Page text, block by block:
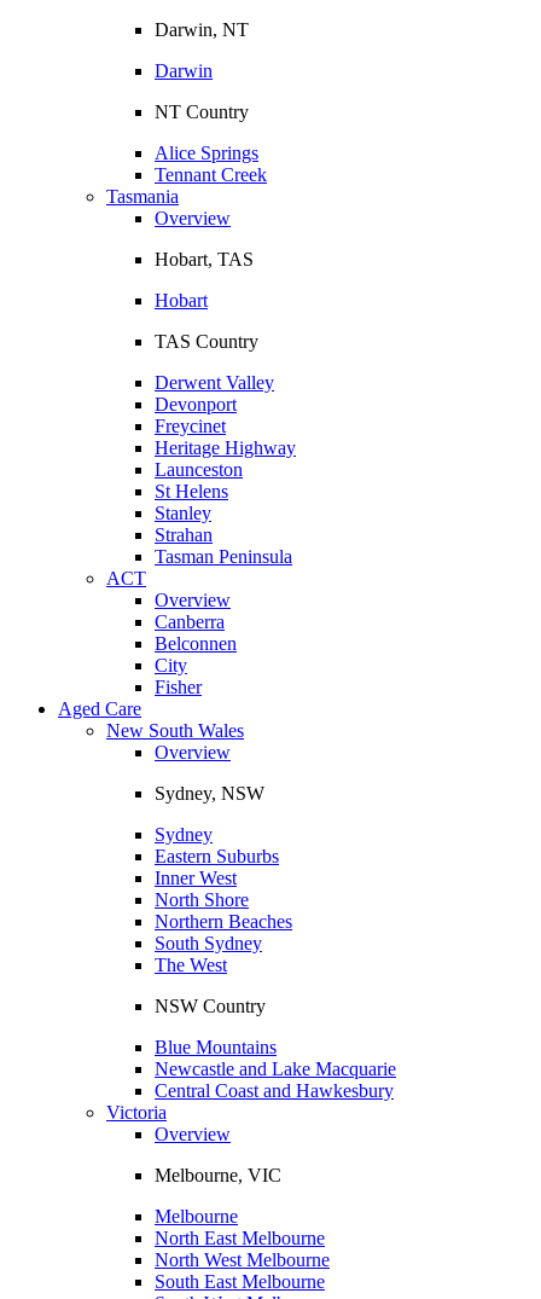
Darwin, NT
Darwin
NT Country
Alice Springs
Tennant Creek
Tasmania
Overview
Hobart, TAS
Hobart
TAS Country
Derwent Valley
Devonport
Freycinet
Heritage Highway
Launceston
St Helens
Stanley
Strahan
Tasman Peninsula
ACT
Overview
Canberra
Belconnen
City
Fisher
Aged Care
New South Wales
Overview
Sydney, NSW
Sydney
Eastern Suburbs
Inner West
North Shore
Northern Beaches
South Sydney
The West
NSW Country
Blue Mountains
Newcastle and Lake Macquarie
Central Coast and Hawkesbury
Victoria
Overview
Melbourne, VIC
Melbourne
North East Melbourne
North West Melbourne
South East Melbourne